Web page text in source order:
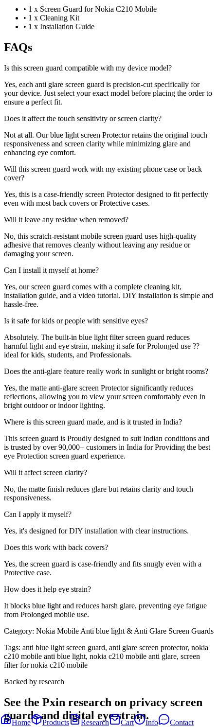
Home Products Research Cart Info Contact
• 1 x Screen Guard for Nokia C210 Mobile
• 1 x Cleaning Kit
• 1 x Installation Guide
FAQs
Is this screen guard compatible with my device model?
Yes, each anti glare screen guard is precision-cut specifically for
your device. Just select your exact model before placing the order to
ensure a perfect fit.
Does it affect the touch sensitivity or screen clarity?
Not at all. Our blue light screen Protector retains the original touch
responsiveness and screen clarity while minimizing glare and
enhancing eye comfort.
Will this screen guard work with my existing phone case or back
cover?
Yes, this is a case-friendly screen Protector designed to fit perfectly
even with most back covers or Protective cases.
Will it leave any residue when removed?
No, this scratch-resistant mobile screen guard uses high-quality
adhesive that removes cleanly without leaving any residue or
damaging your screen.
Can I install it myself at home?
Yes, our screen guard comes with a complete cleaning kit,
installation guide, and a video tutorial. DIY installation is simple and
hassle-free.
Is it safe for kids or people with sensitive eyes?
Absolutely. The built-in blue light filter screen guard reduces
harmful light and eye strain, making it safe for Prolonged use ??
ideal for kids, students, and Professionals.
Does the anti-glare feature really work in sunlight or bright rooms?
Yes, the matte anti-glare screen Protector significantly reduces
reflections, allowing you to view your screen comfortably even in
bright outdoor or indoor lighting.
Where is this screen guard made, and is it trusted in India?
This screen guard is Proudly designed to suit Indian conditions and
is trusted by over 90,000+ customers in India for Providing the best
eye Protection screen guard experience.
Will it affect screen clarity?
No, the matte finish reduces glare but retains clarity and touch
responsiveness.
Can I apply it myself?
Yes, it's designed for DIY installation with clear instructions.
Does this work with back covers?
Yes, the screen guard is case-friendly and fits snugly even with a
Protective case.
How does it help eye strain?
It blocks blue light and reduces harsh glare, preventing eye fatigue
from Prolonged mobile use.
Category: Nokia Mobile Anti blue light & Anti Glare Screen Guards
Tags: anti blue light screen guard, anti glare screen protector, nokia
c210 mobile anti blue light, nokia c210 mobile anti glare, screen
filter for nokia c210 mobile
Backed by research
See the Pxin research on privacy screen
guards and digital eye strain.